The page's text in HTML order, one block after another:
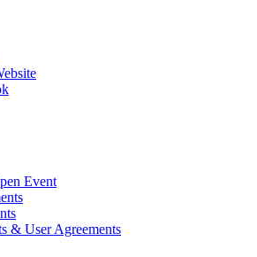
Event
& User Agreements